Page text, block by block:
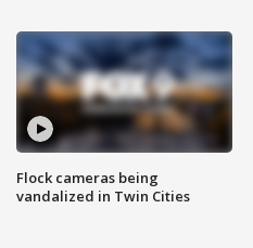
Flock cameras being
vandalized in Twin Cities